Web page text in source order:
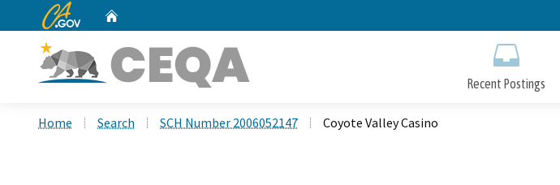
to
CA.gov
Recent Postings
Home Search SCH Number 2006052147 Coyote Valley Casino